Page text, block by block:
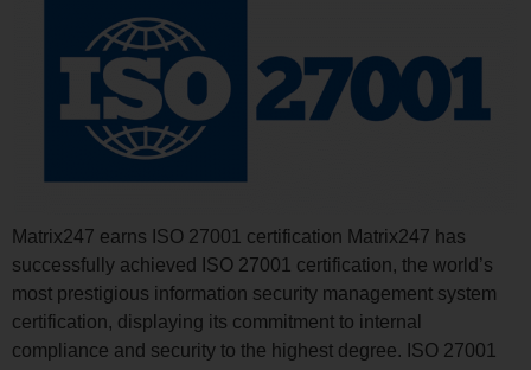
Matrix247 earns ISO 27001 certification Matrix247 has
successfully achieved ISO 27001 certification, the world’s
most prestigious information security management system
certification, displaying its commitment to internal
compliance and security to the highest degree. ISO 27001